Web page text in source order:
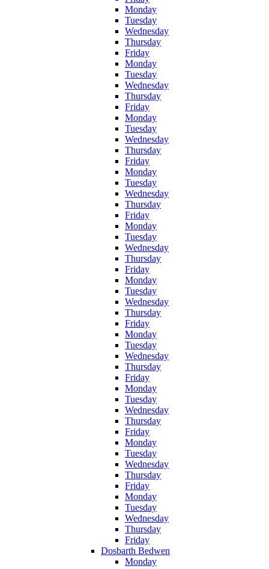
Monday
Tuesday
Wednesday
Thursday
Friday
Monday
Tuesday
Wednesday
Thursday
Friday
Monday
Tuesday
Wednesday
Thursday
Friday
Monday
Tuesday
Wednesday
Thursday
Friday
Monday
Tuesday
Wednesday
Thursday
Friday
Monday
Tuesday
Wednesday
Thursday
Friday
Monday
Tuesday
Wednesday
Thursday
Friday
Monday
Tuesday
Wednesday
Thursday
Friday
Monday
Tuesday
Wednesday
Thursday
Friday
Monday
Tuesday
Wednesday
Thursday
Friday
Dosbarth Bedwen
Monday